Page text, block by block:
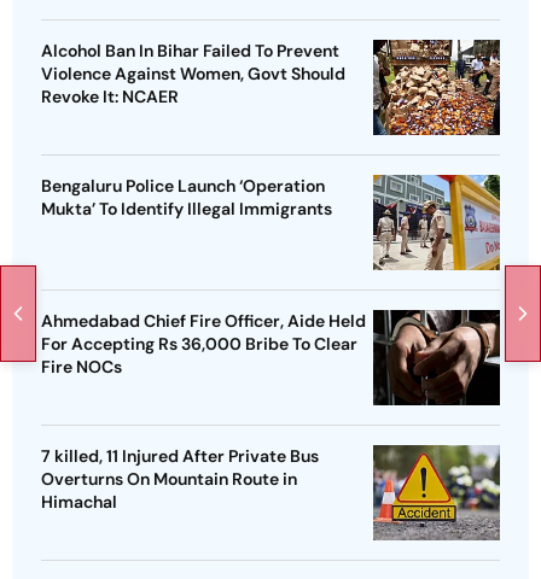
Alcohol Ban In Bihar Failed To Prevent
Violence Against Women, Govt Should
Revoke It: NCAER
Bengaluru Police Launch ‘Operation
Mukta’ To Identify Illegal Immigrants
Ahmedabad Chief Fire Officer, Aide Held
For Accepting Rs 36,000 Bribe To Clear
Fire NOCs
7 killed, 11 Injured After Private Bus
Overturns On Mountain Route in
Himachal